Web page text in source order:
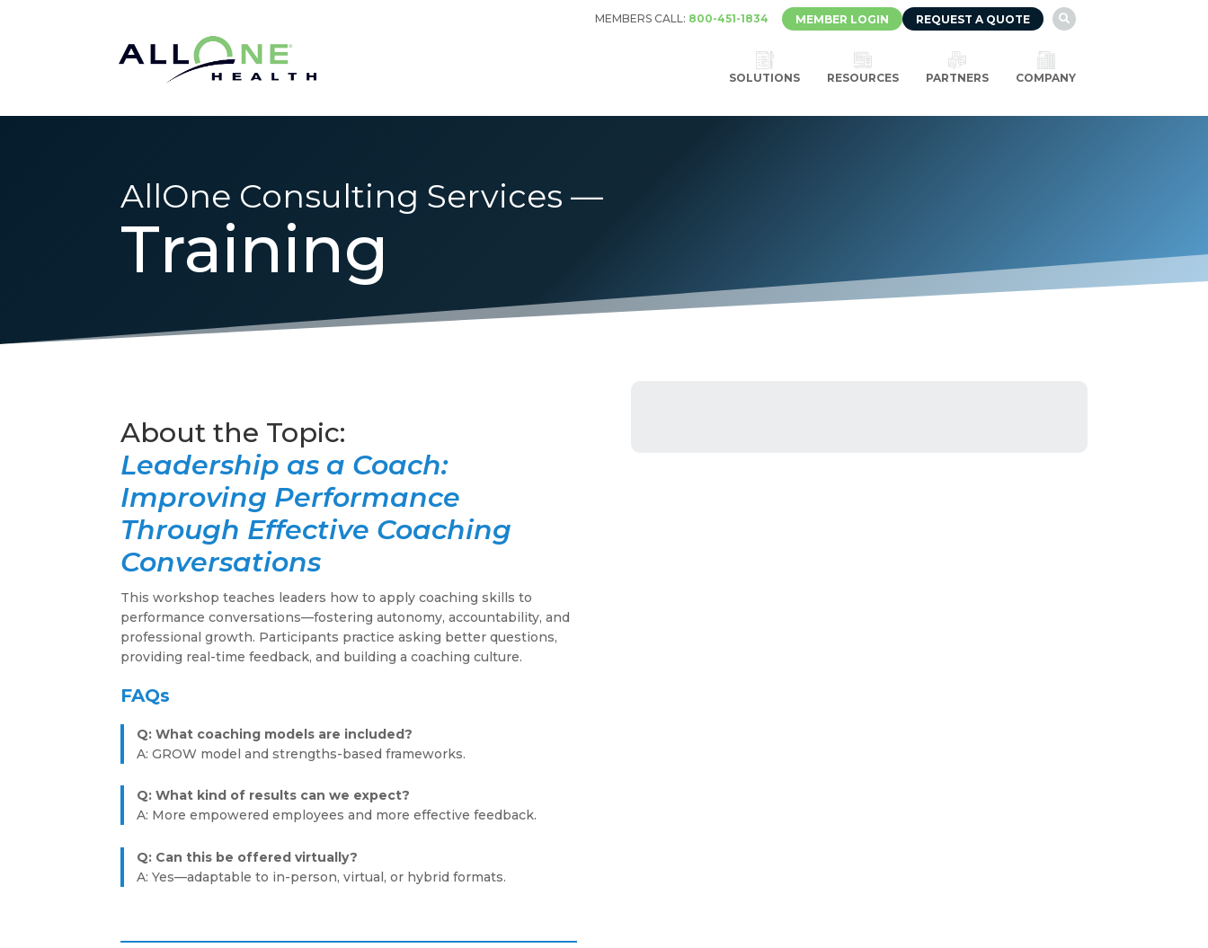
MEMBERS CALL: 800-451-1834 MEMBER LOGIN REQUEST A QUOTE 
SOLUTIONS RESOURCES PARTNERS COMPANY
AllOne Consulting Services —
Training
Leadership as a Coach:
Improving Performance
Through Effective Coaching
Conversations
This workshop teaches leaders how to apply coaching skills to
performance conversations—fostering autonomy, accountability, and
professional growth. Participants practice asking better questions,
providing real-time feedback, and building a coaching culture.
FAQs
Q: What coaching models are included?
A: GROW model and strengths-based frameworks.
Q: What kind of results can we expect?
A: More empowered employees and more effective feedback.
Q: Can this be offered virtually?
A: Yes—adaptable to in-person, virtual, or hybrid formats.